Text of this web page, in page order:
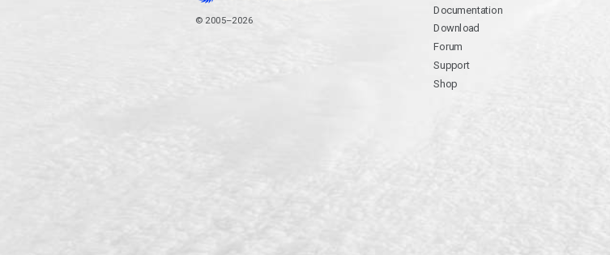
© 2005–2026
Documentation
Download
Forum
Support
Shop